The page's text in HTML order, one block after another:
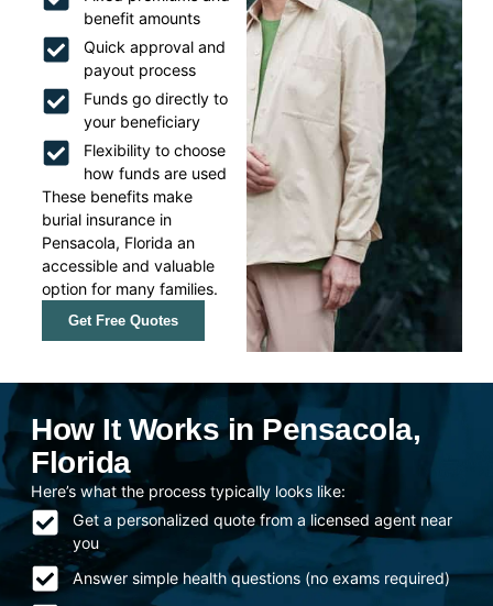
benefit amounts
Quick approval and
payout process
Funds go directly to
your beneficiary
Flexibility to choose
how funds are used
These benefits make
burial insurance in
Pensacola, Florida an
accessible and valuable
option for many families.
Get Free Quotes
How It Works in Pensacola,
Florida
Here’s what the process typically looks like:
Get a personalized quote from a licensed agent near
you
Answer simple health questions (no exams required)